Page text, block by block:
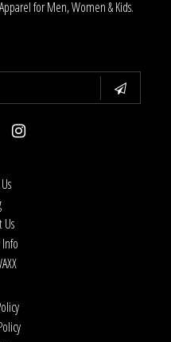
for Men, Women & Kids.
Us